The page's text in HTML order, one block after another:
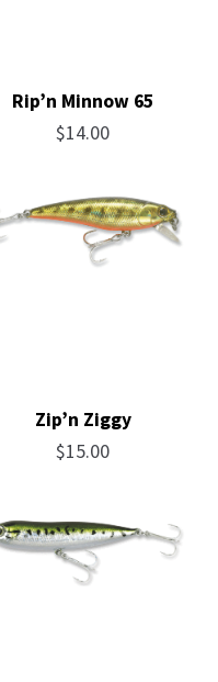
Rip’n Minnow 65
$14.00
Zip’n Ziggy
$15.00